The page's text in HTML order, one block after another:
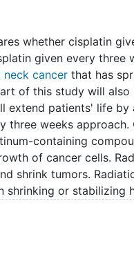
whether cisplatin
given every three
neck cancer that has
of this study will
extend patients' life
three weeks
containing
of cancer cells.
shrink tumors.
shrinking or stabilizing